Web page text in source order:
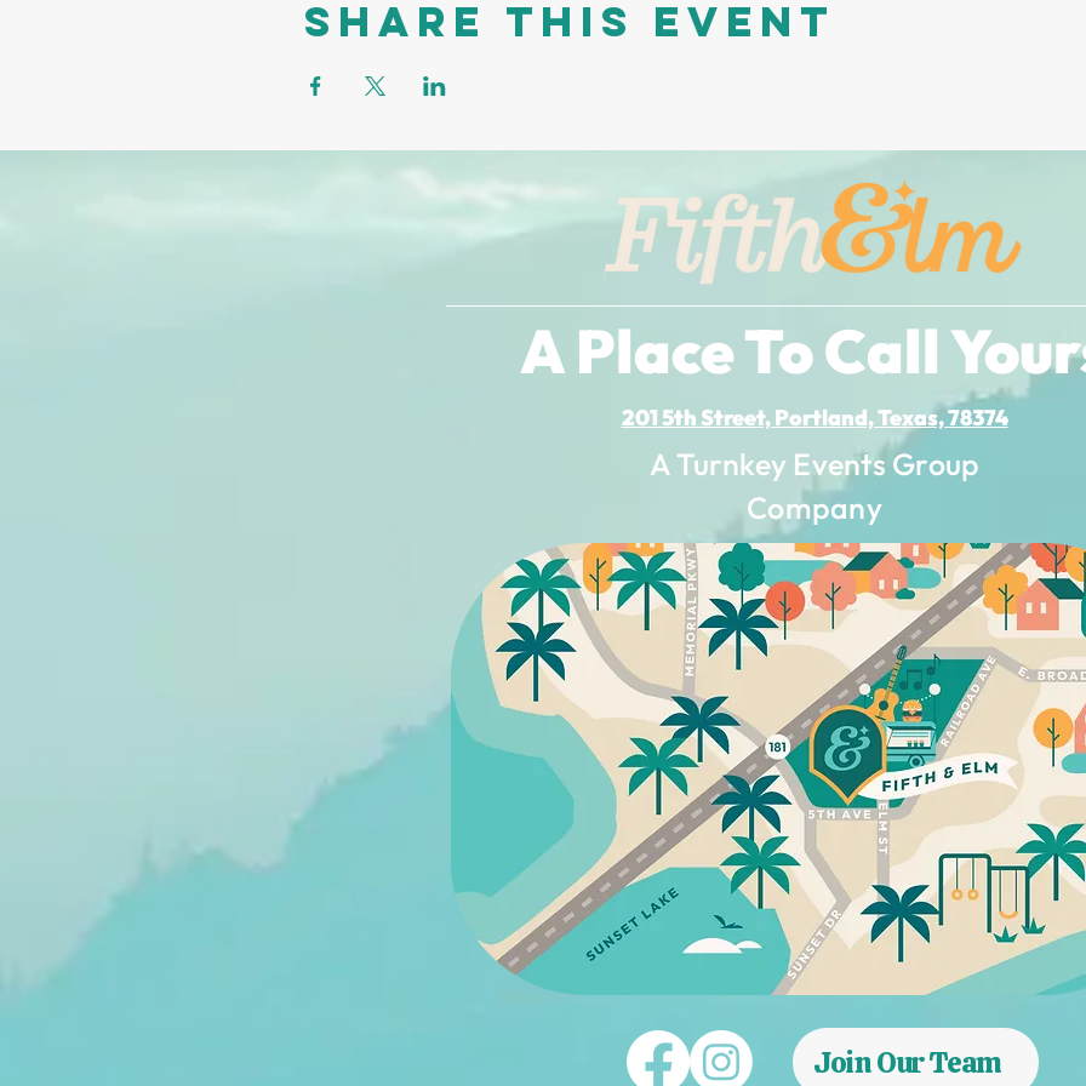
Share this event
A Place To Call
201 5th Street, Portland, Texas, 78374
A Turnkey Events Group
Company
Join Our Team